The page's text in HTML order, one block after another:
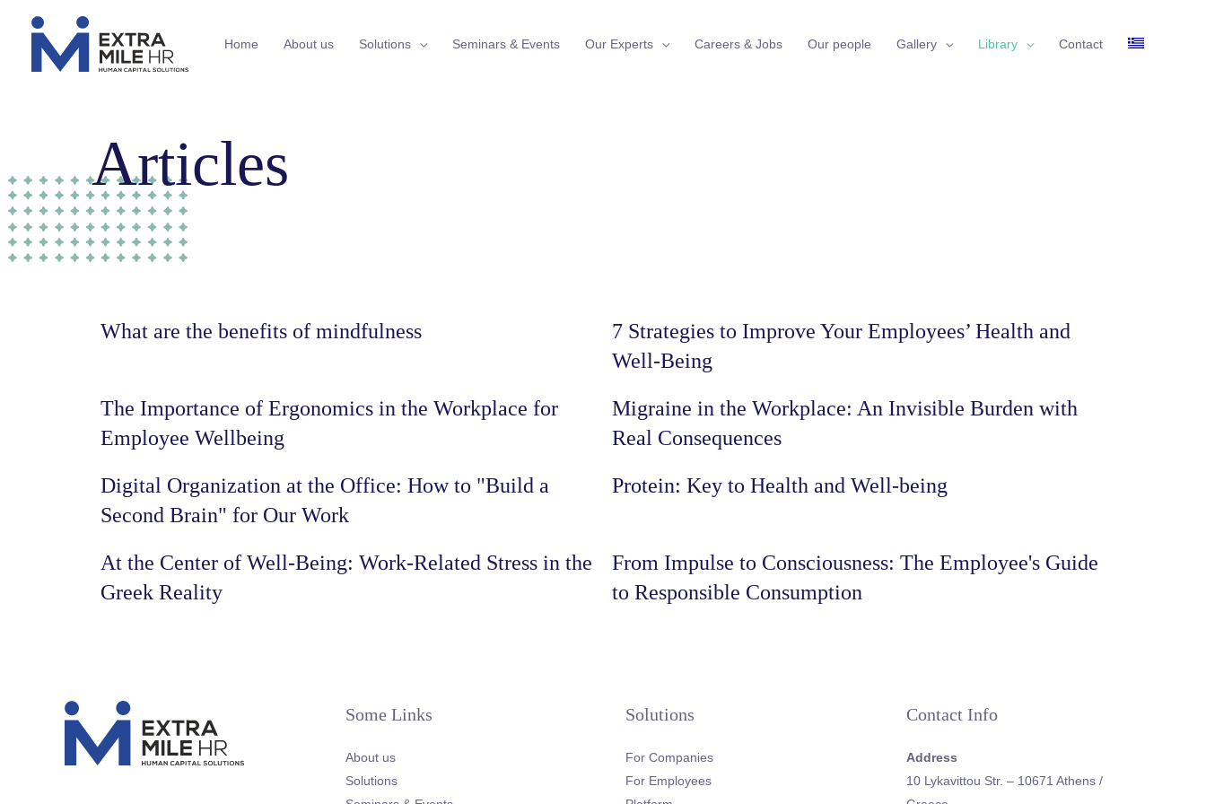
Home About us Solutions Seminars & Events Our Experts Careers & Jobs Our people Gallery Library Contact
Articles
What are the benefits of mindfulness
7 Strategies to Improve Your Employees’ Health and
Well-Being
The Importance of Ergonomics in the Workplace for
Employee Wellbeing
Migraine in the Workplace: An Invisible Burden with
Real Consequences
Digital Organization at the Office: How to "Build a
Second Brain" for Our Work
Protein: Key to Health and Well-being
At the Center of Well-Being: Work-Related Stress in the
Greek Reality
From Impulse to Consciousness: The Employee's Guide
to Responsible Consumption
Some Links
About us
Solutions
Solutions
For Companies
For Employees
Contact Info
Address
10 Lykavittou Str. – 10671 Athens /